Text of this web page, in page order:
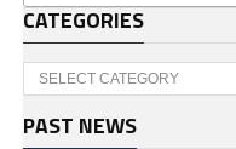
CATEGORIES
Categories
PAST NEWS